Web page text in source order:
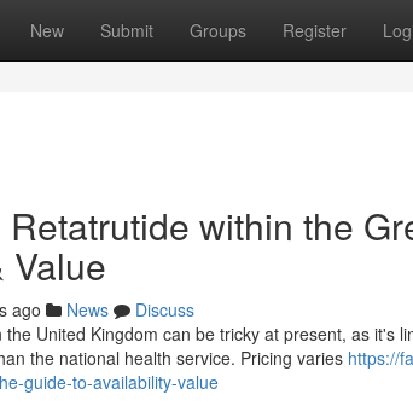
New Submit Groups Register
within the
Value
ago News
Discuss
United Kingdom can be tricky at present, as it's
the national health service. Pricing varies https://
guide-to-availability-value